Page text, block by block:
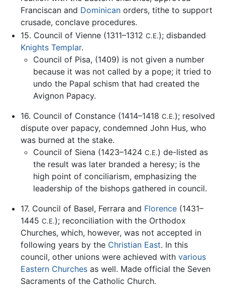
Franciscan and Dominicanorders, tithe to support
crusade, conclave procedures.
15. Council of Vienne (1311–1312 C.E.); disbanded
Knights Templar.
Council of Pisa, (1409) is not given a number
because it was not called by a pope; it tried to
undo the Papal schism that had created the
Avignon Papacy.
16. Council of Constance (1414–1418 C.E.); resolved
dispute over papacy, condemned John Hus, who
was burned at the stake.
Council of Siena (1423–1424C.E.) de-listed as
the result was later branded a heresy; is the
high point of conciliarism, emphasizing the
leadership of the bishops gathered in council.
17. Council of Basel, Ferrara and Florence(1431–
1445 C.E.); reconciliation with the Orthodox
Churches, which, however, was not accepted in
following years by the Christian East. In this
council, other unions were achieved with various
Eastern Churchesas well. Made official the Seven
Sacraments of the Catholic Church.